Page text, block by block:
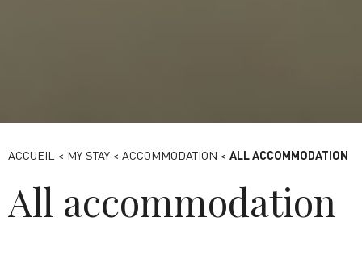
ACCUEIL < MY STAY < ACCOMMODATION < ALL ACCOMMODATION
All accommodation